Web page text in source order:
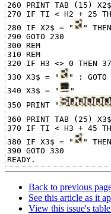
260 PRINT TAB (15)
270 IF TI < H2 + 25
280 IF X2$ = "
"
290 GOTO 230
300 REM
310 REM
320 IF H3 <> 0 THEN
330 X3$ = "
" : GOTO
340 X3$ = "
"
350 PRINT "
360 PRINT TAB (25)
370 IF TI < H3 + 45
380 IF X3$ = "
"
390 GOTO 330
Back to previous
See this article as it
View this issue's